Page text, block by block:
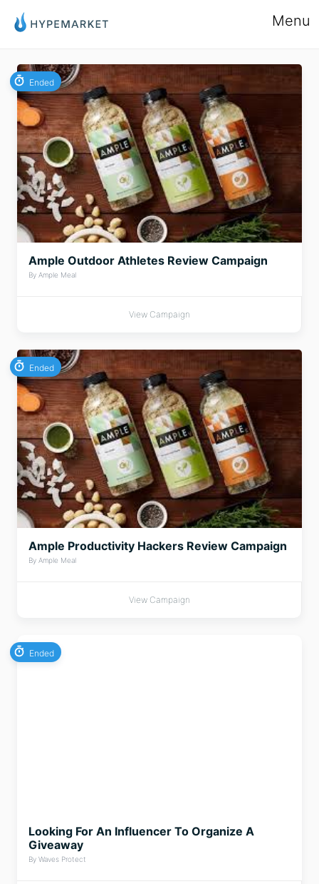
Menu
Ended
Ample Outdoor Athletes Review Campaign
By Ample Meal
View Campaign
Ended
Ample Productivity Hackers Review Campaign
By Ample Meal
View Campaign
Ended
Looking For An Influencer To Organize A
Giveaway
By Waves Protect